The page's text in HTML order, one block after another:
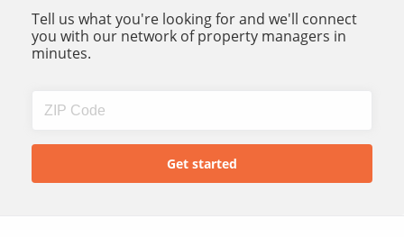
Tell us what you're looking for and we'll connect
you with our network of property managers in
minutes.